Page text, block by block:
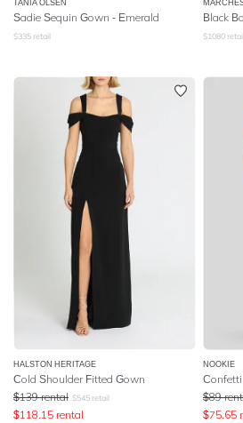
TANIA OLSEN
Sadie Sequin Gown - Emerald
$335 retail
Black
$1080
HALSTON HERITAGE
Cold Shoulder Fitted Gown
$139 rental $545 retail
$118.15 rental
NOOKIE
$89
$75.65